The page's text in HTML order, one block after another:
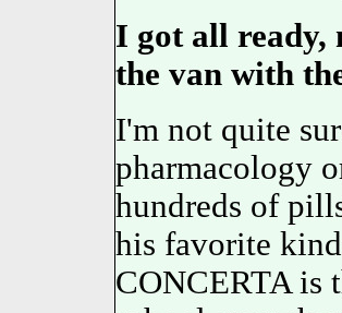
I got all ready,
the van with
I'm not quite
pharmacology
hundreds of
his favorite
CONCERTA is